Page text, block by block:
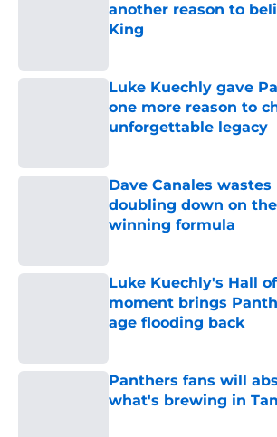
another reason to
King
Luke Kuechly gave
one more reason to
unforgettable legacy
Dave Canales
doubling down on
winning formula
Luke Kuechly's Hall
moment brings
age flooding back
Panthers fans will
what's brewing in